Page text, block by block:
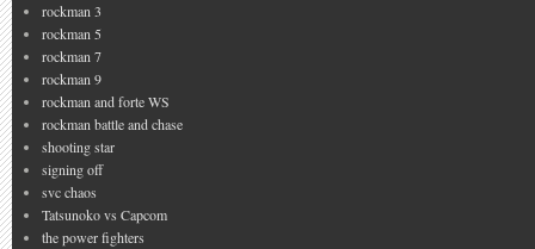
rockman 3
rockman 5
rockman 7
rockman 9
rockman and forte WS
rockman battle and chase
shooting star
signing off
svc chaos
Tatsunoko vs Capcom
the power fighters